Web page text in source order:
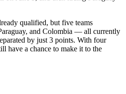
qualified, but five teams
and Colombia — all currently
by just 3 points. With four
have a chance to make it to the